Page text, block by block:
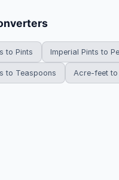
to Pints Imperial Pints to
to Teaspoons Acre-feet to